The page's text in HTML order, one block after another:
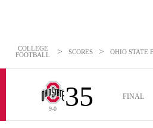
COLLEGE
FOOTBALL
> SCORES > OHIO STATE
9-0 35 FINAL